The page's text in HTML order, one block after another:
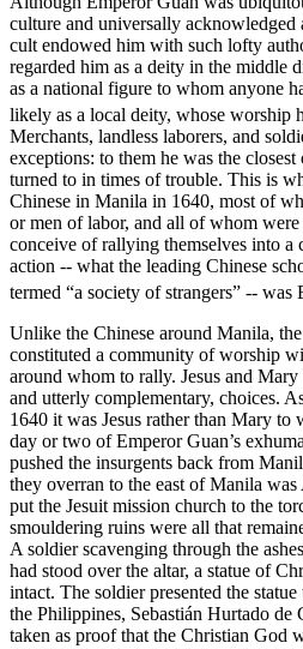
culture and universally acknowledged
cult endowed him with such lofty
regarded him as a deity in the middle
as a national figure to whom anyone
likely as a local deity, whose worship
Merchants, landless laborers, and
exceptions: to them he was the
turned to in times of trouble. This is
Chinese in Manila in 1640, most of
or men of labor, and all of whom
conceive of rallying themselves into
action -- what the leading Chinese
termed “a society of strangers” -- was
Unlike the Chinese around Manila,
constituted a community of worship
around whom to rally. Jesus and
and utterly complementary, choices.
1640 it was Jesus rather than Mary to
day or two of Emperor Guan’s
pushed the insurgents back from
they overran to the east of Manila
put the Jesuit mission church to the
smouldering ruins were all that
A soldier scavenging through the
had stood over the altar, a statue of
intact. The soldier presented the
the Philippines, Sebastián Hurtado de
taken as proof that the Christian God